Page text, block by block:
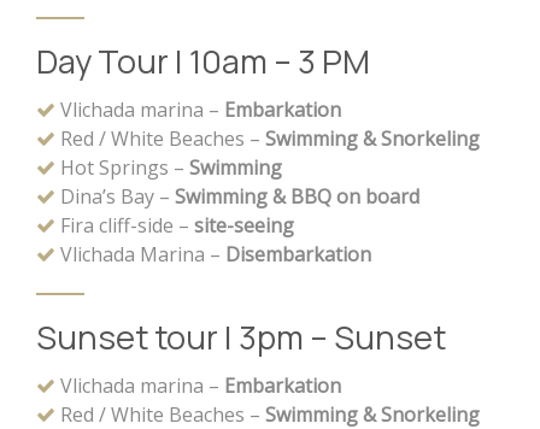
Day Tour | 10am – 3 PM
Vlichada marina – Embarkation
Red / White Beaches – Swimming & Snorkeling
Hot Springs – Swimming
Dina’s Bay – Swimming & BBQ on board
Fira cliff-side – site-seeing
Vlichada Marina – Disembarkation
Sunset tour | 3pm – Sunset
Vlichada marina – Embarkation
Red / White Beaches – Swimming & Snorkeling